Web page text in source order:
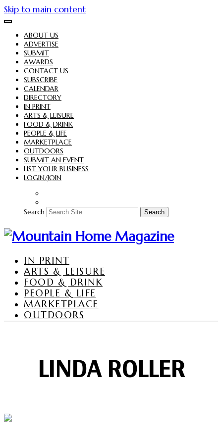
Skip to main content
ABOUT US
ADVERTISE
SUBMIT
AWARDS
CONTACT US
SUBSCRIBE
CALENDAR
DIRECTORY
IN PRINT
ARTS & LEISURE
FOOD & DRINK
PEOPLE & LIFE
MARKETPLACE
OUTDOORS
SUBMIT AN EVENT
LIST YOUR BUSINESS
LOGIN/JOIN
Search Search
IN PRINT
ARTS & LEISURE
FOOD & DRINK
PEOPLE & LIFE
MARKETPLACE
OUTDOORS
LINDA ROLLER